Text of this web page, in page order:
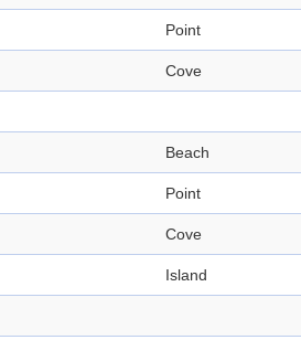
Point
Cove
Beach
Point
Cove
Island